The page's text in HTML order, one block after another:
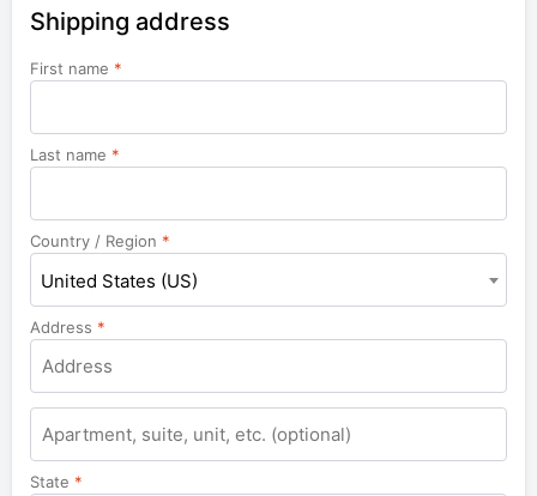
Shipping address
First name *
Last name *
Country / Region *
United States (US)
Address *
Apartment,
suite,
unit,
etc.
State *